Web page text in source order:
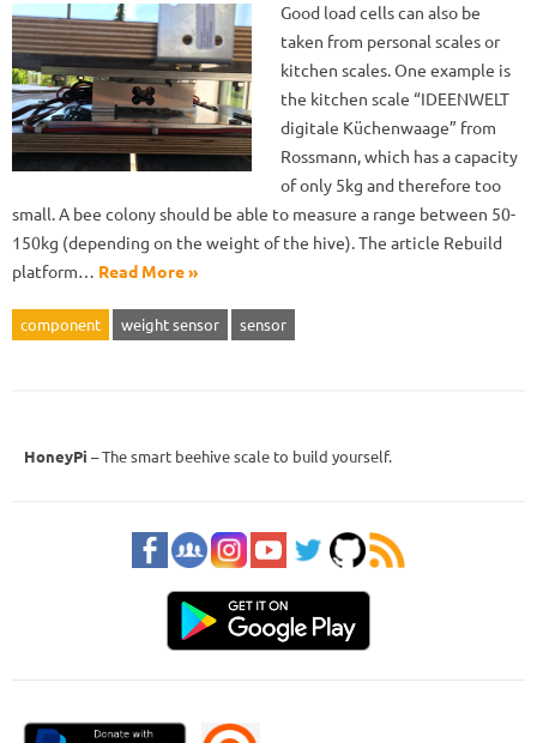
Good load cells can also be
taken from personal scales or
kitchen scales. One example is
the kitchen scale “IDEENWELT
digitale Küchenwaage” from
Rossmann, which has a capacity
of only 5kg and therefore too
small. A bee colony should be able to measure a range between 50-
150kg (depending on the weight of the hive). The article Rebuild
platform… Read More »
component weight sensor sensor
HoneyPi – The smart beehive scale to build yourself.